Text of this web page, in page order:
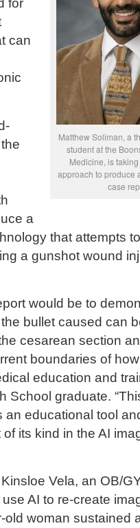
Matthew Soliman, a
student at the
Medicine, is
approach to produce
case
can
a
that attempts
a gunshot wound
would be to
bullet caused can
cesarean section
boundaries of
education and
School graduate.
an educational tool
its kind in the AI
Vela, an OB/
AI to re-create
old woman sustained